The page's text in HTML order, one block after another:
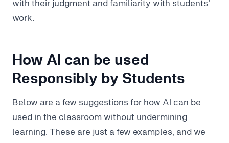
with their judgment and familiarity with students'
work.
How AI can be used
Responsibly by Students
Below are a few suggestions for how AI can be
used in the classroom without undermining
learning. These are just a few examples, and we